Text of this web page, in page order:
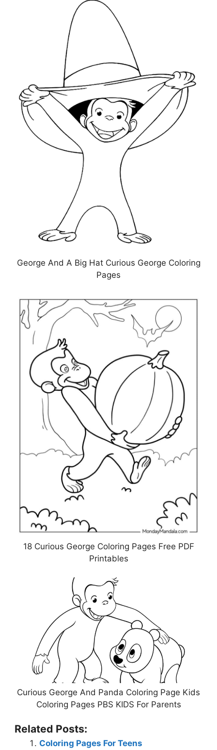
George And A Big Hat Curious George Coloring
Pages
18 Curious George Coloring Pages Free PDF
Printables
Curious George And Panda Coloring Page Kids
Coloring Pages PBS KIDS For Parents
Related Posts:
Coloring Pages For Teens